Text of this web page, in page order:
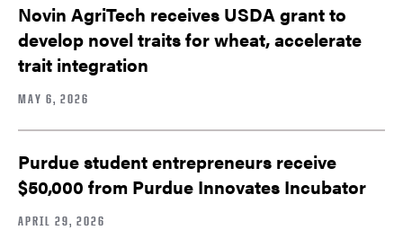
Novin AgriTech receives USDA grant to
develop novel traits for wheat, accelerate
trait integration
MAY 6, 2026
Purdue student entrepreneurs receive
$50,000 from Purdue Innovates Incubator
APRIL 29, 2026